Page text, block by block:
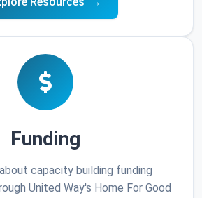
Funding
capacity building funding
United Way's Home For Good